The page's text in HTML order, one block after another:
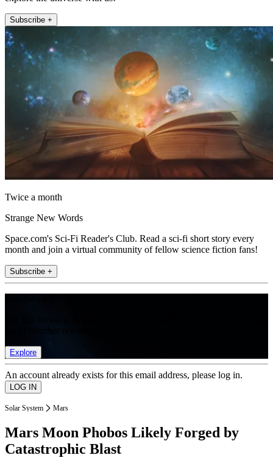
Subscribe +
Twice a month
Strange New Words
Space.com's Sci-Fi Reader's Club. Read a sci-fi short story every
month and join a virtual community of fellow science fiction fans!
Subscribe +
Explore
An account already exists for this email address, please log in.
Solar System Mars
Mars Moon Phobos Likely Forged by
Catastrophic Blast